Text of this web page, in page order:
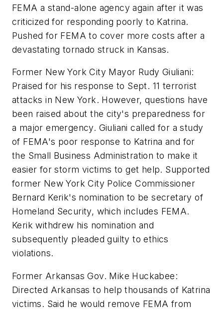
FEMA a stand-alone agency again after it was
criticized for responding poorly to Katrina.
Pushed for FEMA to cover more costs after a
devastating tornado struck in Kansas.
Former New York City Mayor Rudy Giuliani:
Praised for his response to Sept. 11 terrorist
attacks in New York. However, questions have
been raised about the city's preparedness for
a major emergency. Giuliani called for a study
of FEMA's poor response to Katrina and for
the Small Business Administration to make it
easier for storm victims to get help. Supported
former New York City Police Commissioner
Bernard Kerik's nomination to be secretary of
Homeland Security, which includes FEMA.
Kerik withdrew his nomination and
subsequently pleaded guilty to ethics
violations.
Former Arkansas Gov. Mike Huckabee:
Directed Arkansas to help thousands of Katrina
victims. Said he would remove FEMA from